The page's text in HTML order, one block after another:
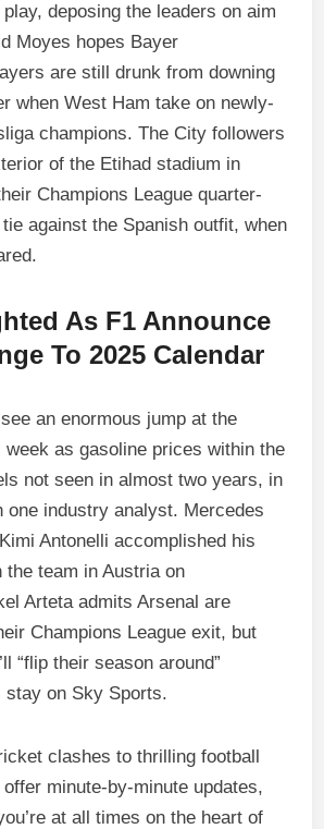
deposing the leaders on aim
Moyes hopes Bayer
are still drunk from downing
when West Ham take on newly-
champions. The City followers
of the Etihad stadium in
Champions League quarter-
against the Spanish outfit, when
As F1 Announce
To 2025 Calendar
an enormous jump at the
week as gasoline prices within the
not seen in almost two years, in
one industry analyst. Mercedes
Antonelli accomplished his
team in Austria on
Arteta admits Arsenal are
Champions League exit, but
“flip their season around”
stay on Sky Sports.
clashes to thrilling football
minute-by-minute updates,
at all times on the heart of